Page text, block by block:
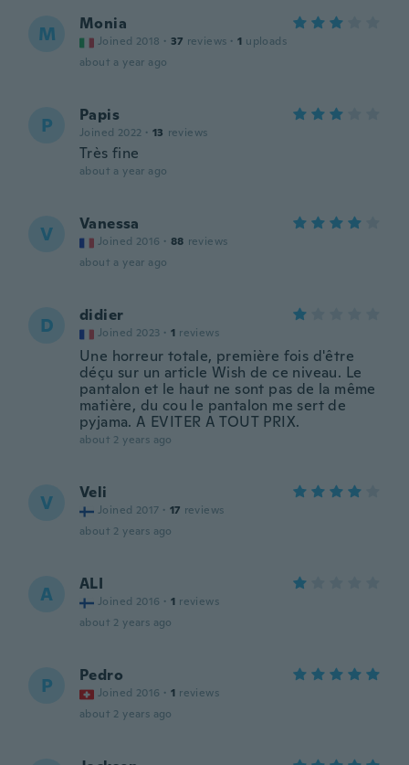
M Monia
Joined 2018 · 37 reviews · 1 uploads
about a year ago
P Papis
Joined 2022 · 13 reviews
Très fine
about a year ago
V Vanessa
Joined 2016 · 88 reviews
about a year ago
D didier
Joined 2023 · 1 reviews
Une horreur totale, première fois d'être
déçu sur un article Wish de ce niveau. Le
pantalon et le haut ne sont pas de la même
matière, du cou le pantalon me sert de
pyjama. A EVITER A TOUT PRIX.
about 2 years ago
V Veli
Joined 2017 · 17 reviews
about 2 years ago
A ALI
Joined 2016 · 1 reviews
about 2 years ago
P Pedro
Joined 2016 · 1 reviews
about 2 years ago